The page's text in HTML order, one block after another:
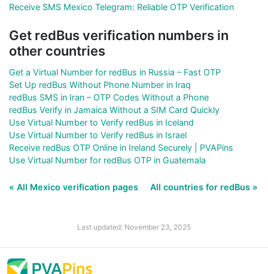
Receive SMS Mexico Telegram: Reliable OTP Verification
Get redBus verification numbers in
other countries
Get a Virtual Number for redBus in Russia – Fast OTP
Set Up redBus Without Phone Number in Iraq
redBus SMS in Iran – OTP Codes Without a Phone
redBus Verify in Jamaica Without a SIM Card Quickly
Use Virtual Number to Verify redBus in Iceland
Use Virtual Number to Verify redBus in Israel
Receive redBus OTP Online in Ireland Securely | PVAPins
Use Virtual Number for redBus OTP in Guatemala
« All Mexico verification pages All countries for redBus »
Last updated: November 23, 2025